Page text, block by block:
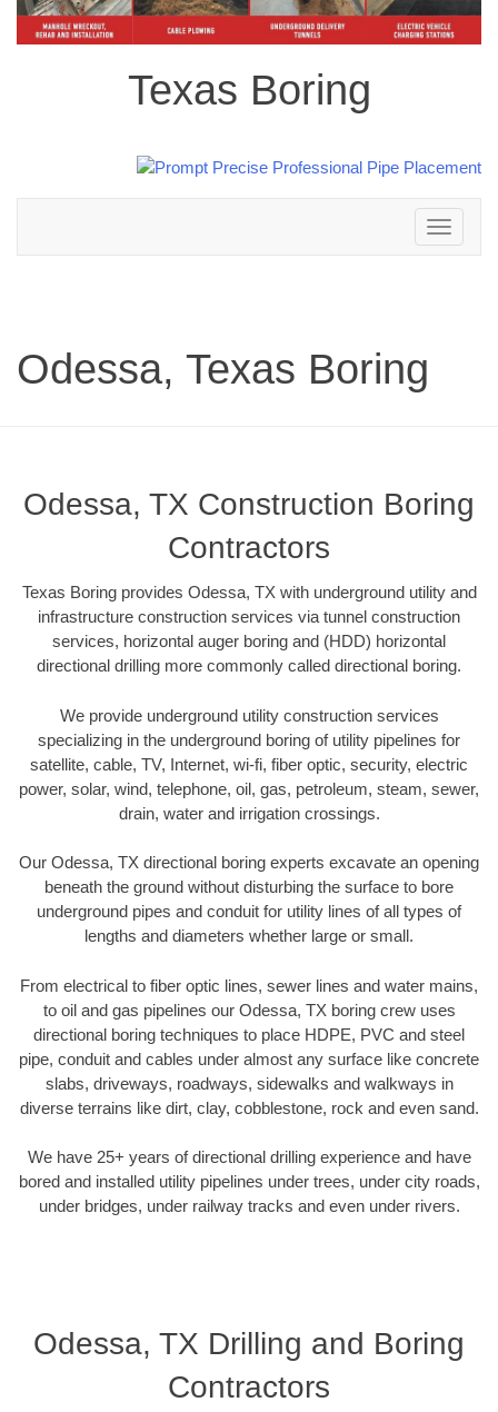
Texas Boring
Toggle
navigation
Odessa, Texas Boring
Odessa, TX Construction Boring
Contractors
Texas Boring provides Odessa, TX with underground utility and
infrastructure construction services via tunnel construction
services, horizontal auger boring and (HDD) horizontal
directional drilling more commonly called directional boring.
We provide underground utility construction services
specializing in the underground boring of utility pipelines for
satellite, cable, TV, Internet, wi-fi, fiber optic, security, electric
power, solar, wind, telephone, oil, gas, petroleum, steam, sewer,
drain, water and irrigation crossings.
Our Odessa, TX directional boring experts excavate an opening
beneath the ground without disturbing the surface to bore
underground pipes and conduit for utility lines of all types of
lengths and diameters whether large or small.
From electrical to fiber optic lines, sewer lines and water mains,
to oil and gas pipelines our Odessa, TX boring crew uses
directional boring techniques to place HDPE, PVC and steel
pipe, conduit and cables under almost any surface like concrete
slabs, driveways, roadways, sidewalks and walkways in
diverse terrains like dirt, clay, cobblestone, rock and even sand.
We have 25+ years of directional drilling experience and have
bored and installed utility pipelines under trees, under city roads,
under bridges, under railway tracks and even under rivers.
Odessa, TX Drilling and Boring
Contractors